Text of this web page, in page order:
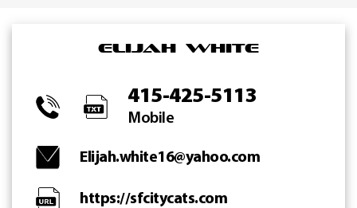
Elijah White
415-425-5113
Mobile
Elijah.white16@yahoo.com
https://sfcitycats.com